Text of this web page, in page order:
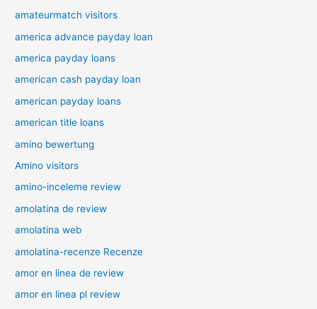
amateurmatch visitors
america advance payday loan
america payday loans
american cash payday loan
american payday loans
american title loans
amino bewertung
Amino visitors
amino-inceleme review
amolatina de review
amolatina web
amolatina-recenze Recenze
amor en linea de review
amor en linea pl review